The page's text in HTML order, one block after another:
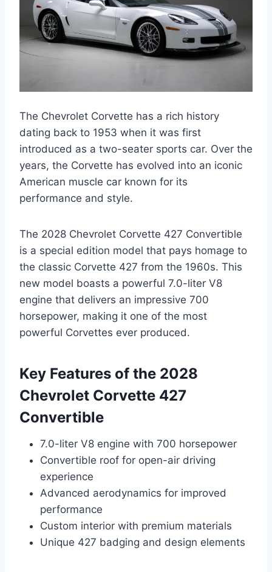
The Chevrolet Corvette has a rich history
dating back to 1953 when it was first
introduced as a two-seater sports car. Over the
years, the Corvette has evolved into an iconic
American muscle car known for its
performance and style.
The 2028 Chevrolet Corvette 427 Convertible
is a special edition model that pays homage to
the classic Corvette 427 from the 1960s. This
new model boasts a powerful 7.0-liter V8
engine that delivers an impressive 700
horsepower, making it one of the most
powerful Corvettes ever produced.
Key Features of the 2028
Chevrolet Corvette 427
Convertible
7.0-liter V8 engine with 700 horsepower
Convertible roof for open-air driving
experience
Advanced aerodynamics for improved
performance
Custom interior with premium materials
Unique 427 badging and design elements